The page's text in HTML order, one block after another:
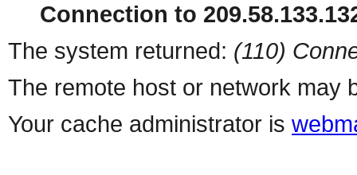
Connection to
The system returned: (110)
The remote host or network may
Your cache administrator is